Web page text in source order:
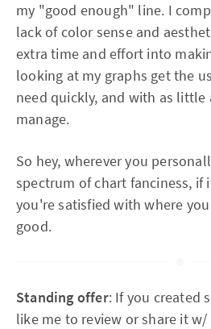
my "good enough" line. I
lack of color sense and
extra time and effort into
looking at my graphs get the
need quickly, and with as little
manage.
So hey, wherever you
spectrum of chart fanciness, if
you're satisfied with where
good.
Standing offer: If you created
like me to review or share it